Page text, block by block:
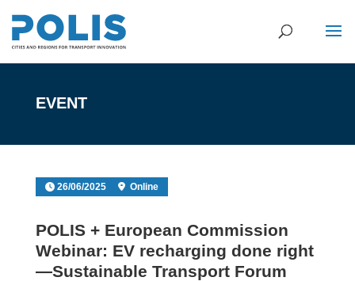
EVENT
26/06/2025 Online
POLIS + European Commission
Webinar: EV recharging done right
—Sustainable Transport Forum